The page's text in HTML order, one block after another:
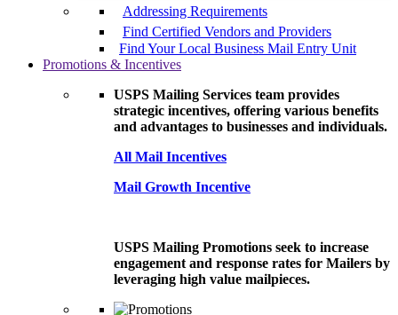
Addressing Requirements
Find Certified Vendors and Providers
Find Your Local Business Mail Entry Unit
Promotions & Incentives
USPS Mailing Services team provides
strategic incentives, offering various benefits
and advantages to businesses and individuals.
All Mail Incentives
Mail Growth Incentive
USPS Mailing Promotions seek to increase
engagement and response rates for Mailers by
leveraging high value mailpieces.